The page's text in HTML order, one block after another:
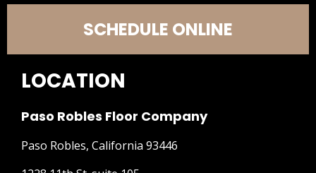
SCHEDULE ONLINE
LOCATION
Paso Robles Floor Company
Paso Robles, California 93446